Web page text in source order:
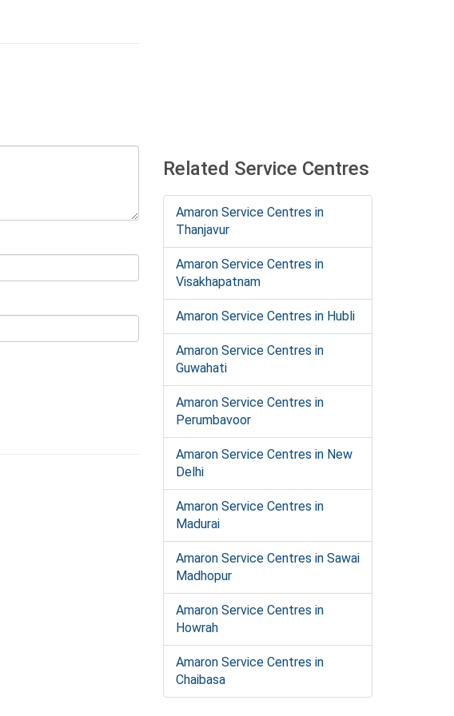
Related Service Centres
Amaron Service Centres in
Thanjavur
Amaron Service Centres in
Visakhapatnam
Amaron Service Centres in Hubli
Amaron Service Centres in
Guwahati
Amaron Service Centres in
Perumbavoor
Amaron Service Centres in New
Delhi
Amaron Service Centres in
Madurai
Amaron Service Centres in Sawai
Madhopur
Amaron Service Centres in
Howrah
Amaron Service Centres in
Chaibasa